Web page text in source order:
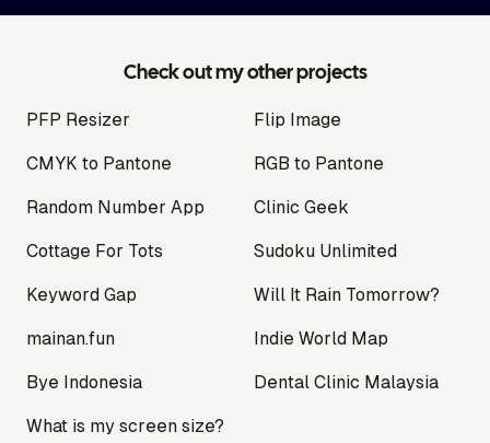
Check out my other projects
PFP Resizer Flip Image
CMYK to Pantone RGB to Pantone
Random Number App Clinic Geek
Cottage For Tots Sudoku Unlimited
Keyword Gap Will It Rain Tomorrow?
mainan.fun Indie World Map
Bye Indonesia Dental Clinic Malaysia
What is my screen size?